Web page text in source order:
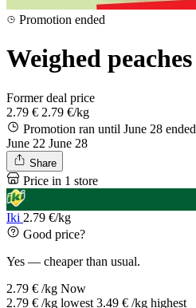
Promotion ended
Weighed peaches
Former deal price
2.79 € 2.79 €/kg
Promotion ran until June 28 ended
June 22 June 28
Share
Price in 1 store
Iki 2.79 €/kg
Good price?
Yes — cheaper than usual.
2.79 € /kg Now
2.79 € /kg lowest 3.49 € /kg highest